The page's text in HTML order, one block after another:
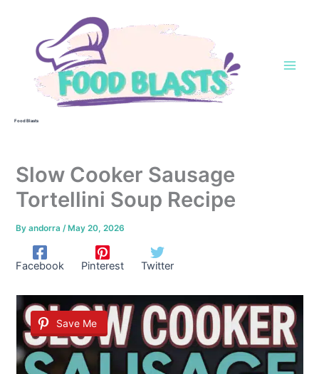
Food Blasts
Slow Cooker Sausage
Tortellini Soup Recipe
Byandorra/ May 20, 2026
Facebook Pinterest Twitter
Save Me